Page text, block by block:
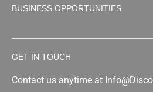
CBD Tinctures
CBD Topicals
CBD Edibles
Privacy Policy
BUSINESS OPPORTUNITIES
Shop Wholesale
CBD Wholesale/Distributor
White Label & Private Label
GET IN TOUCH
Contact us anytime at